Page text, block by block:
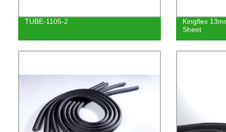
TUBE-1105-2
Kingflex
Sheet